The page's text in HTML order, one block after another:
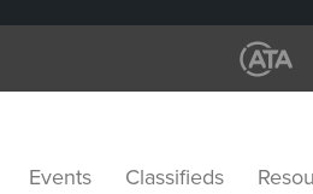
Events Classifieds